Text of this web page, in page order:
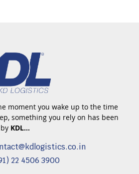
moment you wake up to the time
something you rely on has been
KDL…
22 4506 3900